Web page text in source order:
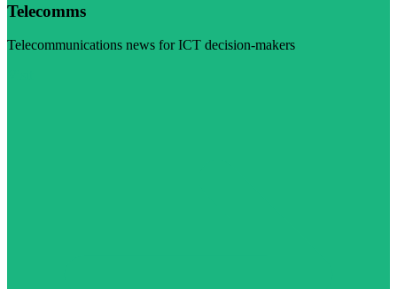
Telecomms
Telecommunications news for ICT decision-makers